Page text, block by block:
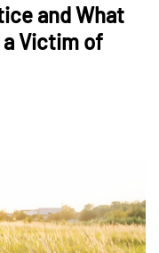
and What
a Victim of